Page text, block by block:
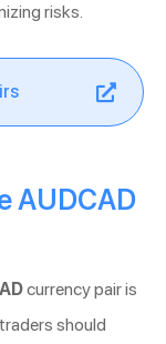
risks.
AUDCAD
currency pair is
should